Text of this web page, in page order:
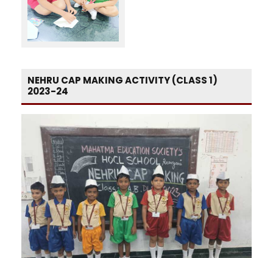
NEHRU CAP MAKING ACTIVITY (CLASS 1)
2023-24